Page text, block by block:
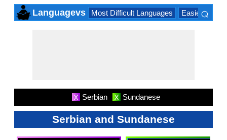
Languagevs Most Difficult Languages Easiest
⌕
X Serbian X Sundanese
Serbian and Sundanese